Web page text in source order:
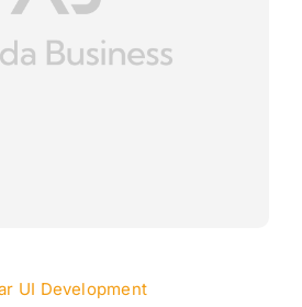
UI Development